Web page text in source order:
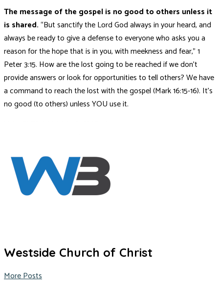
The message of the gospel is no good to others unless it
is shared.“But sanctify the Lord God always in your heard, and
always be ready to give a defense to everyone who asks you a
reason for the hope that is in you, with meekness and fear,” 1
Peter 3:15. How are the lost going to be reached if we don’t
provide answers or look for opportunities to tell others? We have
a command to reach the lost with the gospel (Mark 16:15-16). It’s
no good (to others) unless YOU use it.
Westside Church of Christ
More Posts